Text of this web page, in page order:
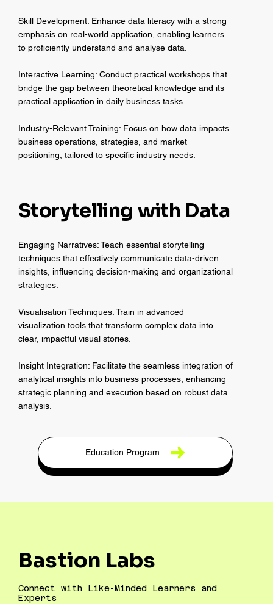
Engaging Narratives: Teach essential storytelling
techniques that effectively communicate data-driven
insights, influencing decision-making and organizational
strategies.
Visualisation Techniques: Train in advanced
visualization tools that transform complex data into
clear, impactful visual stories.
Insight Integration: Facilitate the seamless integration of
analytical insights into business processes, enhancing
strategic planning and execution based on robust data
analysis.
Storytelling with Data
Skill Development: Enhance data literacy with a strong
emphasis on real-world application, enabling learners
to proficiently understand and analyse data.
Interactive Learning: Conduct practical workshops that
bridge the gap between theoretical knowledge and its
practical application in daily business tasks.
Industry-Relevant Training: Focus on how data impacts
business operations, strategies, and market
positioning, tailored to specific industry needs.
Education Program
Bastion Labs
Connect with Like-Minded Learners and
Experts